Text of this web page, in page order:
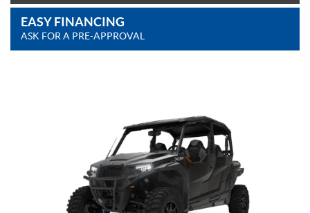
EASY FINANCING
ASK FOR A PRE-APPROVAL